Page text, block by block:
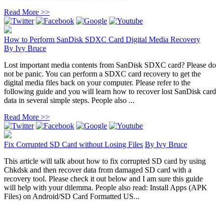
Read More >>
How to Perform SanDisk SDXC Card Digital Media Recovery
By Ivy Bruce
Lost important media contents from SanDisk SDXC card? Please do
not be panic. You can perform a SDXC card recovery to get the
digital media files back on your computer. Please refer to the
following guide and you will learn how to recover lost SanDisk card
data in several simple steps. People also ...
Read More >>
Fix Corrupted SD Card without Losing Files By Ivy Bruce
This article will talk about how to fix corrupted SD card by using
Chkdsk and then recover data from damaged SD card with a
recovery tool. Please check it out below and I am sure this guide
will help with your dilemma. People also read: Install Apps (APK
Files) on Android/SD Card Formatted US...